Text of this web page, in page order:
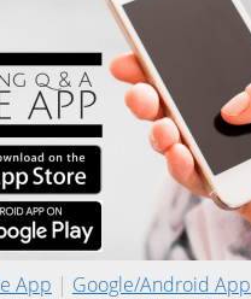
App | Google/Android App